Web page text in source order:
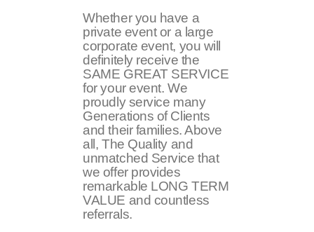
Whether you have a
private event or a large
corporate event, you will
definitely receive the
SAME GREAT SERVICE
for your event. We
proudly service many
Generations of Clients
and their families. Above
all, The Quality and
unmatched Service that
we offer provides
remarkable LONG TERM
VALUE and countless
referrals.